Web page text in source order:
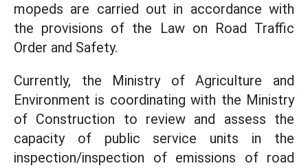
mopeds are carried out in accordance with
the provisions of the Law on Road Traffic
Order and Safety.
Currently, the Ministry of Agriculture and
Environment is coordinating with the Ministry
of Construction to review and assess the
capacity of public service units in the
inspection/inspection of emissions of road